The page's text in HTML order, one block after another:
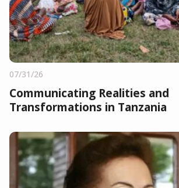
07/31/26
Communicating Realities and
Transformations in Tanzania